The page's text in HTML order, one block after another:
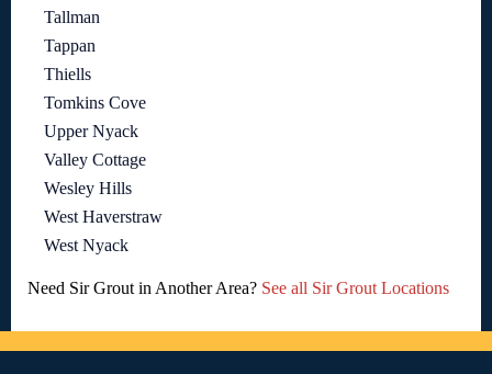
Tallman
Tappan
Thiells
Tomkins Cove
Upper Nyack
Valley Cottage
Wesley Hills
West Haverstraw
West Nyack
Need Sir Grout in Another Area? See all Sir Grout Locations